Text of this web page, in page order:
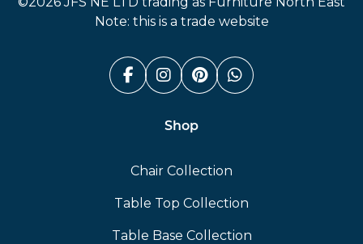
Note: this is a trade website
Facebook (link opens in a
Instagram (link opens
Pinterest (link
Whatsapp
Shop
Chair Collection
Table Top Collection
Table Base Collection